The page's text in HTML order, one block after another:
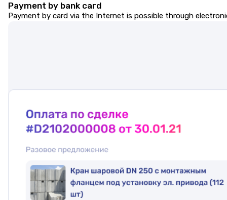
Payment by bank card
Payment by card via the Internet is possible through